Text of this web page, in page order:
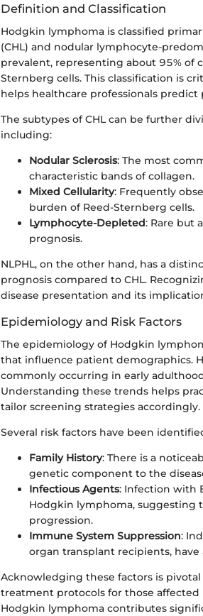
Definition and Classification
Hodgkin lymphoma is classified
(CHL) and nodular lymphocyte-
prevalent, representing about 95% of
Sternberg cells. This classification is
helps healthcare professionals predict
The subtypes of CHL can be further
including:
Nodular Sclerosis: The most
characteristic bands of collagen.
Mixed Cellularity: Frequently
burden of Reed-Sternberg cells.
Lymphocyte-Depleted: Rare but
prognosis.
NLPHL, on the other hand, has a
prognosis compared to CHL.
disease presentation and its
Epidemiology and Risk Factors
The epidemiology of Hodgkin
that influence patient demographics.
commonly occurring in early
Understanding these trends helps
tailor screening strategies accordingly.
Several risk factors have been
Family History: There is a
genetic component to the
Infectious Agents: Infection with
Hodgkin lymphoma, suggesting
progression.
Immune System Suppression:
organ transplant recipients,
Acknowledging these factors is
treatment protocols for those
Hodgkin lymphoma contributes